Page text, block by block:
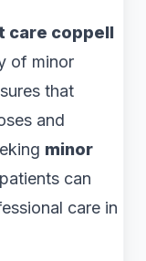
care coppell
of minor
that
and
minor
can
care in